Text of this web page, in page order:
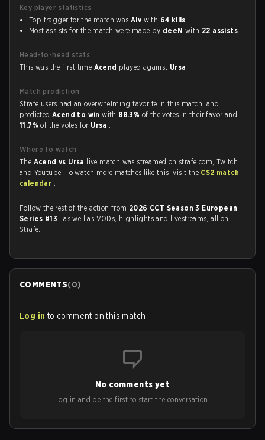
Key player statistics
Top fragger for the match was Alv with 64 kills.
Most assists for the match were made by deeN with 22 assists.
Head-to-head stats
This was the first time Acend played against Ursa .
Match prediction
Strafe users had an overwhelming favorite in this match, and
predictedAcend to winwith 88.3% of the votes in their favor and
11.7%of the votes for Ursa .
Where to watch
The Acend vs Ursa
live match was streamed on strafe.com, Twitch
and Youtube. To watch more matches like this, visit the CS2 match
calendar .
Follow the rest of the action from 2026 CCT Season 3 European
Series #13 , as well as VODs, highlights and livestreams, all on
Strafe.
COMMENTS(0)
Log in to comment on this match
No comments yet
Log in and be the first to start the conversation!